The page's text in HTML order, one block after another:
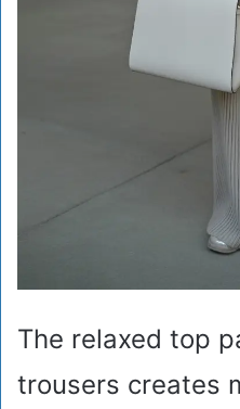
The relaxed top
trousers creates